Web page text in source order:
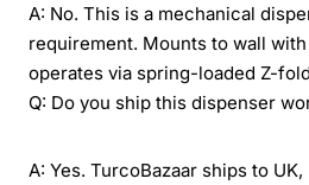
A: No. This is a mechanical
requirement. Mounts to wall
operates via spring-loaded Z-
Q: Do you ship this dispenser
A: Yes. TurcoBazaar ships to UK,